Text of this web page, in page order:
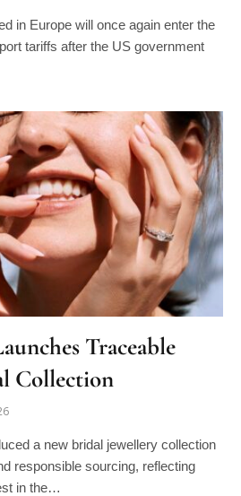
in Europe will once again enter the
tariffs after the US government
Traceable
Collection
a new bridal jewellery collection
responsible sourcing, reflecting
in the…